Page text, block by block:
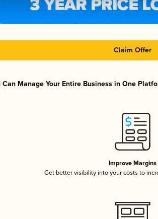
Claim Offer
Can Manage Your Entire Business in One
Improve Margins
Get better visibility into your costs to